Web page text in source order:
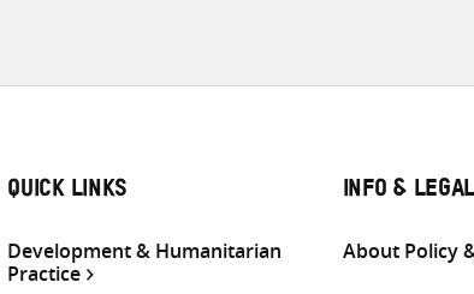
QUICK LINKS
Development & Humanitarian
Practice
INFO & LEGAL
About Policy